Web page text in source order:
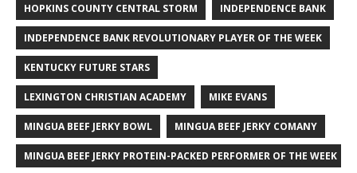
HOPKINS COUNTY CENTRAL STORM INDEPENDENCE BANK
INDEPENDENCE BANK REVOLUTIONARY PLAYER OF THE WEEK
KENTUCKY FUTURE STARS
LEXINGTON CHRISTIAN ACADEMY MIKE EVANS
MINGUA BEEF JERKY BOWL MINGUA BEEF JERKY COMANY
MINGUA BEEF JERKY PROTEIN-PACKED PERFORMER OF THE WEEK